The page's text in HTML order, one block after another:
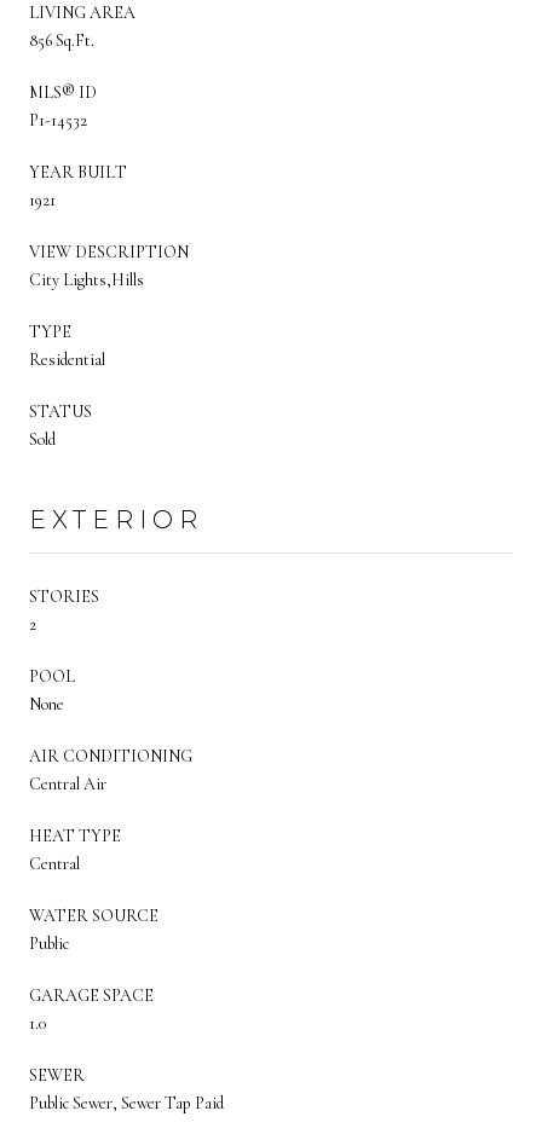
LIVING AREA
856 Sq.Ft.
MLS® ID
P1-14532
YEAR BUILT
1921
VIEW DESCRIPTION
City Lights,Hills
TYPE
Residential
STATUS
Sold
EXTERIOR
STORIES
2
POOL
None
AIR CONDITIONING
Central Air
HEAT TYPE
Central
WATER SOURCE
Public
GARAGE SPACE
1.0
SEWER
Public Sewer, Sewer Tap Paid